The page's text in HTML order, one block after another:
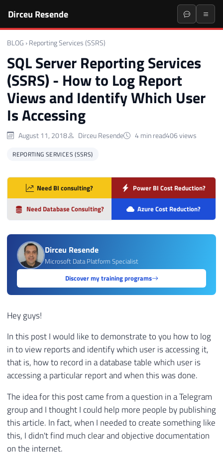
Dirceu Resende
BLOG › Reporting Services (SSRS)
SQL Server Reporting Services
(SSRS) - How to Log Report
Views and Identify Which User
Is Accessing
August 11, 2018 Dirceu Resende 4 min read406 views
REPORTING SERVICES (SSRS)
Need BI consulting? Power BI Cost Reduction?
Need Database Consulting? Azure Cost Reduction?
Dirceu Resende
Microsoft Data Platform Specialist
Discover my training programs
Hey guys!
In this post I would like to demonstrate to you how to log
in to view reports and identify which user is accessing it,
that is, how to record in a database table which user is
accessing a particular report and when this was done.
The idea for this post came from a question in a Telegram
group and I thought I could help more people by publishing
this article. In fact, when I needed to create something like
this, I didn't find much clear and objective documentation
on the internet.